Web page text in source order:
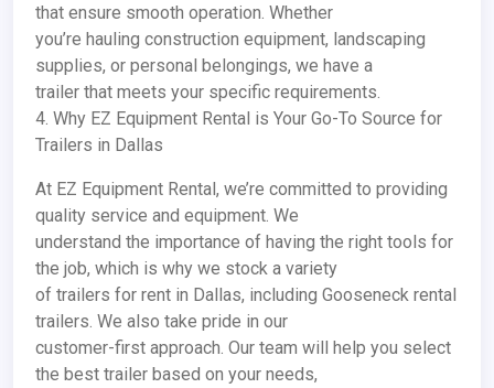
that ensure smooth operation. Whether
you’re hauling construction equipment, landscaping
supplies, or personal belongings, we have a
trailer that meets your specific requirements.
4. Why EZ Equipment Rental is Your Go-To Source for
Trailers in Dallas
At EZ Equipment Rental, we’re committed to providing
quality service and equipment. We
understand the importance of having the right tools for
the job, which is why we stock a variety
of trailers for rent in Dallas, including Gooseneck rental
trailers. We also take pride in our
customer-first approach. Our team will help you select
the best trailer based on your needs,